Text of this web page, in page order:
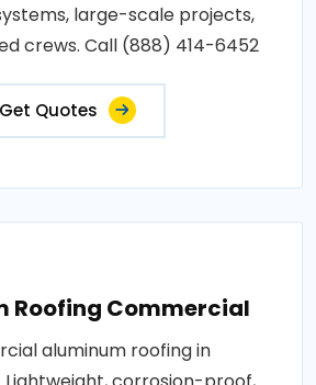
large-scale projects,
crews. Call (888) 414-6452
Get Quotes
Roofing Commercial
aluminum roofing in